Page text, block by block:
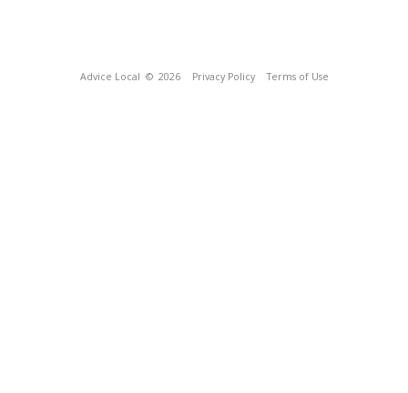
Advice Local © 2026 Privacy Policy Terms of Use